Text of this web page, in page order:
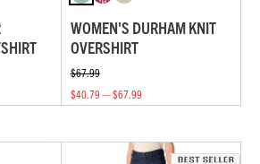
WOMEN'S DURHAM KNIT
OVERSHIRT
$67.99
$40.79 — $67.99